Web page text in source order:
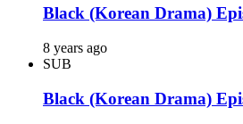
Black (Korean Drama)
8 years ago
SUB
Black (Korean Drama)